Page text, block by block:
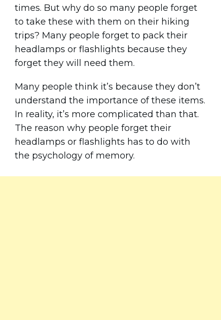
times. But why do so many people forget
to take these with them on their hiking
trips? Many people forget to pack their
headlamps or flashlights because they
forget they will need them.
Many people think it’s because they don’t
understand the importance of these items.
In reality, it’s more complicated than that.
The reason why people forget their
headlamps or flashlights has to do with
the psychology of memory.